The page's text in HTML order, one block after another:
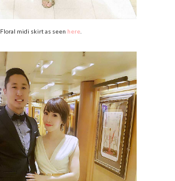
Floral midi skirt as seen here